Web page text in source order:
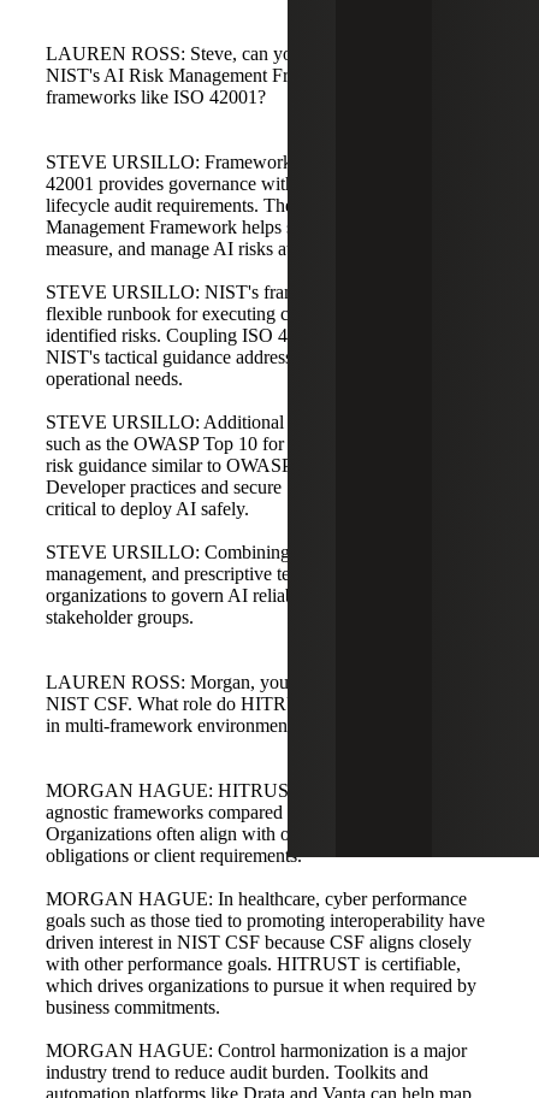
LAUREN ROSS: Steve, can you walk us through how
NIST's AI Risk Management Framework complements
frameworks like ISO 42001?
STEVE URSILLO: Frameworks are often combined. ISO
42001 provides governance with policies, procedures, and
lifecycle audit requirements. The NIST AI Risk
Management Framework helps stakeholders identify, map,
measure, and manage AI risks at a more tactical level.
STEVE URSILLO: NIST's framework functions like a
flexible runbook for executing control mitigations based on
identified risks. Coupling ISO 42001's governance with
NIST's tactical guidance addresses both strategic and
operational needs.
STEVE URSILLO: Additional prescriptive resources,
such as the OWASP Top 10 for LLMs, provide technical
risk guidance similar to OWASP for web applications.
Developer practices and secure SDLC processes are
critical to deploy AI safely.
STEVE URSILLO: Combining governance, risk
management, and prescriptive technical controls allows
organizations to govern AI reliably across different
stakeholder groups.
LAUREN ROSS: Morgan, you mentioned HITRUST and
NIST CSF. What role do HITRUST and NIST CSF play
in multi-framework environments?
MORGAN HAGUE: HITRUST and NIST CSF are more
agnostic frameworks compared with specific AI standards.
Organizations often align with one or the other based on
obligations or client requirements.
MORGAN HAGUE: In healthcare, cyber performance
goals such as those tied to promoting interoperability have
driven interest in NIST CSF because CSF aligns closely
with other performance goals. HITRUST is certifiable,
which drives organizations to pursue it when required by
business commitments.
MORGAN HAGUE: Control harmonization is a major
industry trend to reduce audit burden. Toolkits and
automation platforms like Drata and Vanta can help map